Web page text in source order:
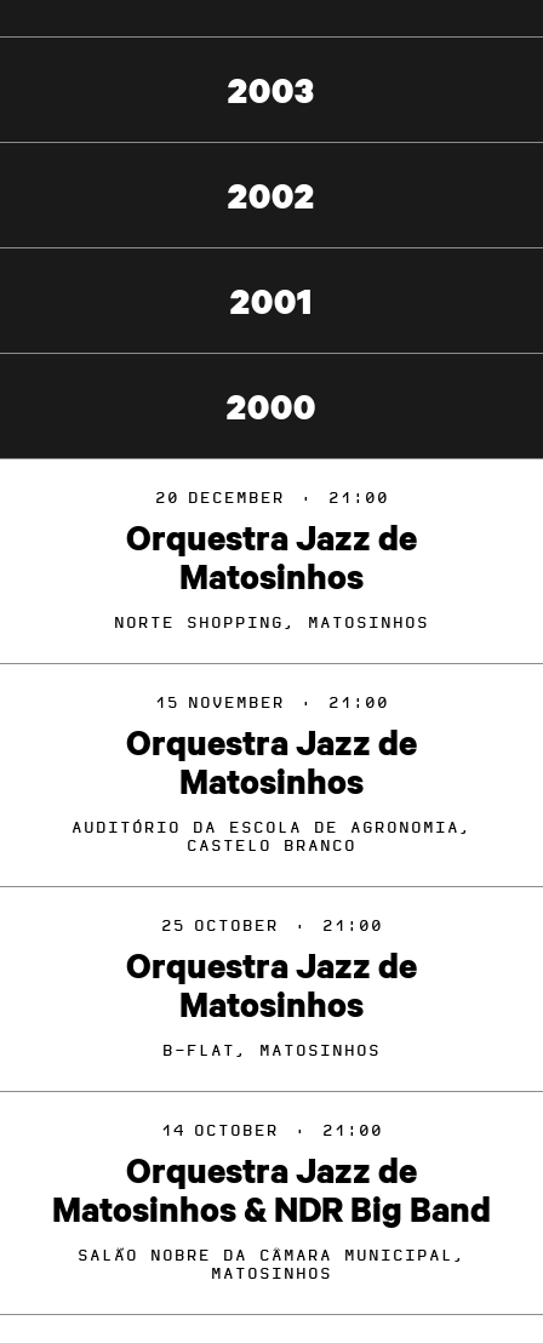
2003
2002
2001
2000
20 DECEMBER · 21:00
Orquestra Jazz de
Matosinhos
NORTE SHOPPING, MATOSINHOS
15 NOVEMBER · 21:00
Orquestra Jazz de
Matosinhos
AUDITÓRIO DA ESCOLA DE AGRONOMIA,
CASTELO BRANCO
25 OCTOBER · 21:00
Orquestra Jazz de
Matosinhos
B-FLAT, MATOSINHOS
14 OCTOBER · 21:00
Orquestra Jazz de
Matosinhos & NDR Big Band
SALÃO NOBRE DA CÂMARA MUNICIPAL,
MATOSINHOS